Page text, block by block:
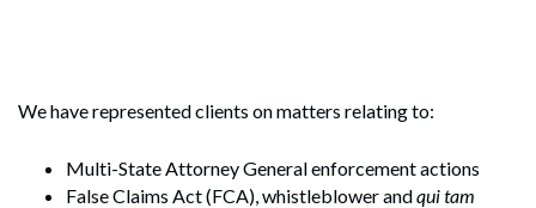
We have represented clients on matters relating to:
Multi-State Attorney General enforcement actions
False Claims Act (FCA), whistleblower andqui tam